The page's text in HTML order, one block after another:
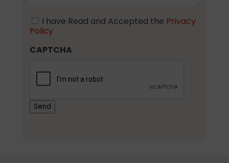
Consent
I have Read and Accepted the Privacy
Policy
CAPTCHA
Send